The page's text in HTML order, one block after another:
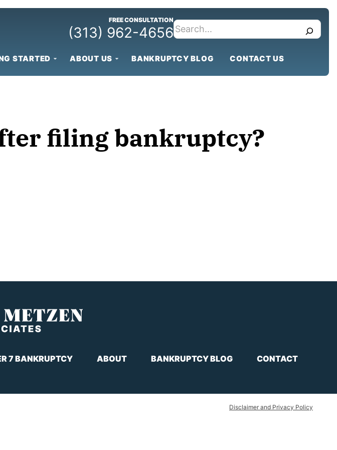
FREE CONSULTATION
(313) 962-4656search
STARTED ABOUT US BANKRUPTCY BLOG CONTACT US
filing bankruptcy?
7 BANKRUPTCY ABOUT BANKRUPTCY BLOG CONTACT
Disclaimer and Privacy Policy